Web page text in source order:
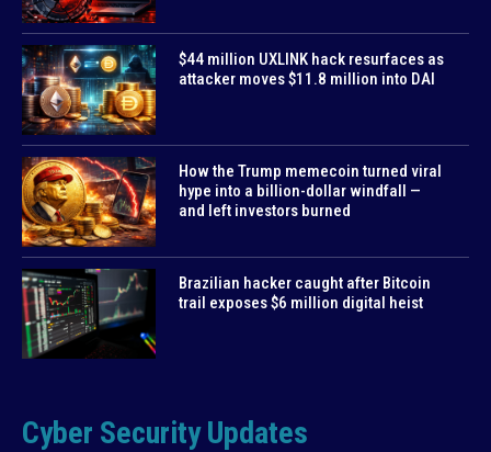
$44 million UXLINK hack resurfaces as
attacker moves $11.8 million into DAI
How the Trump memecoin turned viral
hype into a billion-dollar windfall —
and left investors burned
Brazilian hacker caught after Bitcoin
trail exposes $6 million digital heist
Cyber Security Updates